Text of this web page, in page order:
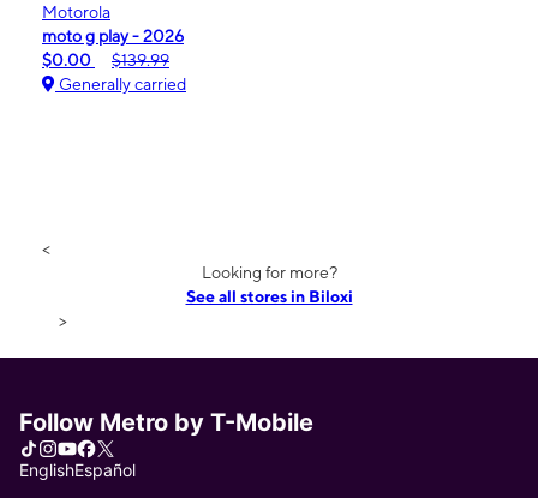
Motorola
moto g play - 2026
$0.00
$139.99
Generally carried
<
Looking for more?
See all stores in Biloxi
>